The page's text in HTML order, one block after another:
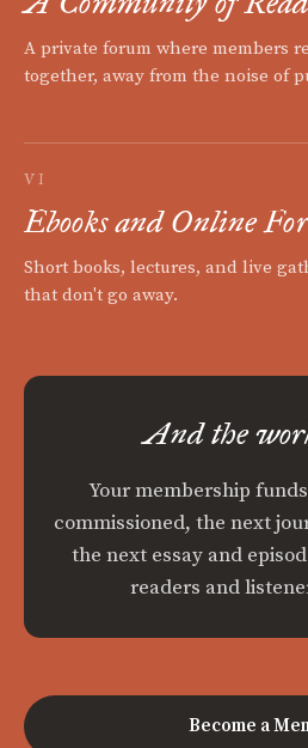
A private forum where members
together, away from the noise of
VI
Ebooks and Online
Short books, lectures, and live
that don't go away.
And the
Your membership
commissioned, the next
the next essay and
readers and
Become a